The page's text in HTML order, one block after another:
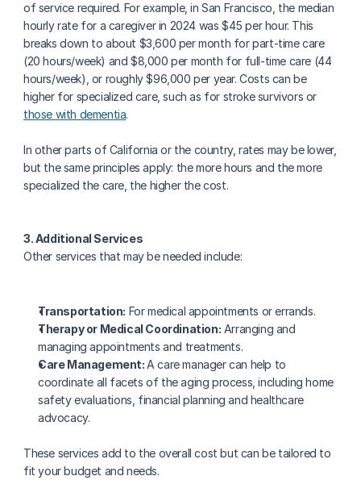
of service required. For example, in San Francisco, the median
hourly rate for a caregiver in 2024 was $45 per hour. This
breaks down to about $3,600 per month for part-time care
(20 hours/week) and $8,000 per month for full-time care (44
hours/week), or roughly $96,000 per year. Costs can be
those with dementia.
In other parts of California or the country, rates may be lower,
but the same principles apply: the more hours and the more
specialized the care, the higher the cost.
3. Additional Services
Other services that may be needed include:
Transportation: For medical appointments or errands.
Therapy or Medical Coordination: Arranging and
managing appointments and treatments.
Care Management: A care manager can help to
coordinate all facets of the aging process, including home
safety evaluations, financial planning and healthcare
advocacy.
These services add to the overall cost but can be tailored to
fit your budget and needs.